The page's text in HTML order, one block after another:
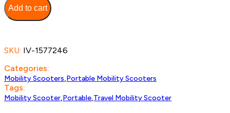
Add to cart
SKU: IV-1577246
Categories:
Mobility Scooters,Portable Mobility Scooters
Tags:
Mobility Scooter,Portable,Travel Mobility Scooter